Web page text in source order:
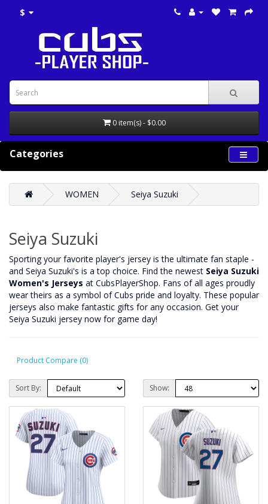
$
0 item(s) - $0.00
Categories
WOMEN Seiya Suzuki
Seiya Suzuki
‌Sporting your favorite player's jersey is the ultimate fan staple -
and Seiya Suzuki's is a top choice. Find the newest Seiya Suzuki
Women's Jerseys at CubsPlayerShop. Fans of all ages proudly
wear theirs as a symbol of Cubs pride and loyalty. These popular
jerseys also make fantastic gifts for any occasion. Get your
Seiya Suzuki jersey now for game day!
Product Compare (0)
Sort By: Show: